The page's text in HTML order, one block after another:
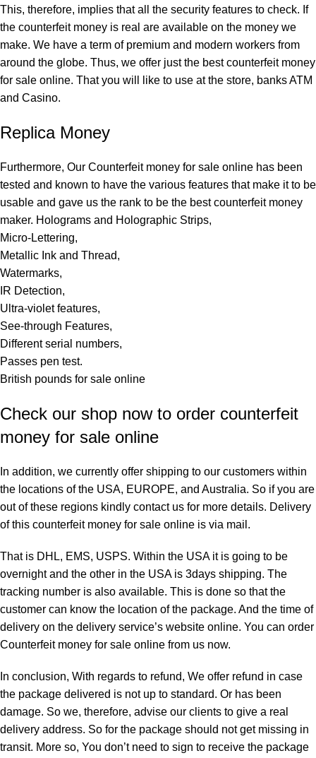
This, therefore, implies that all the security features to check. If
the counterfeit money is real are available on the money we
make. We have a term of premium and modern workers from
around the globe. Thus, we offer just the best counterfeit money
for sale online. That you will like to use at the store, banks ATM
and Casino.
Replica Money
Furthermore, Our Counterfeit money for sale online has been
tested and known to have the various features that make it to be
usable and gave us the rank to be the best counterfeit money
maker. Holograms and Holographic Strips,
Micro-Lettering,
Metallic Ink and Thread,
Watermarks,
IR Detection,
Ultra-violet features,
See-through Features,
Different serial numbers,
Passes pen test.
British pounds for sale online
Check our shop now to order counterfeit
money for sale online
In addition, we currently offer shipping to our customers within
the locations of the USA, EUROPE, and Australia. So if you are
out of these regions kindly contact us for more details. Delivery
of this counterfeit money for sale online is via mail.
That is DHL, EMS, USPS. Within the USA it is going to be
overnight and the other in the USA is 3days shipping. The
tracking number is also available. This is done so that the
customer can know the location of the package. And the time of
delivery on the delivery service’s website online. You can order
Counterfeit money for sale online from us now.
In conclusion, With regards to refund, We offer refund in case
the package delivered is not up to standard. Or has been
damage. So we, therefore, advise our clients to give a real
delivery address. So for the package should not get missing in
transit. More so, You don’t need to sign to receive the package